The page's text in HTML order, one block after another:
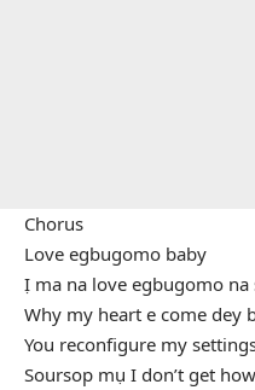
Chorus
Love egbugomo baby
Ị ma na love egbugomo
Why my heart e come dey
You reconfigure my
Soursop mụ I don’t get